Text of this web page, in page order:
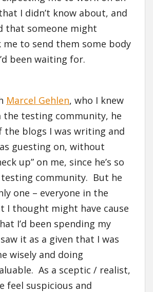
I didn’t know about, and
that someone might
me to send them some body
been waiting for.
Marcel Gehlen, who I knew
the testing community, he
the blogs I was writing and
guesting on, without
up” on me, since he’s so
community. But he
one – everyone in the
I thought might have cause
I’d been spending my
it as a given that I was
wisely and doing
As a sceptic / realist,
feel suspicious and